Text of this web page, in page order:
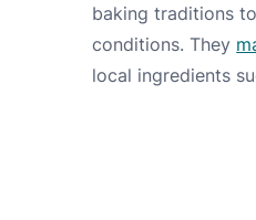
baking traditions
conditions. They
local ingredients